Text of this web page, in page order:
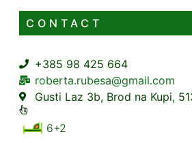
CONTACT
+385 98 425 664
roberta.rubesa@gmail.com
Gusti Laz 3b, Brod na Kupi,
6+2